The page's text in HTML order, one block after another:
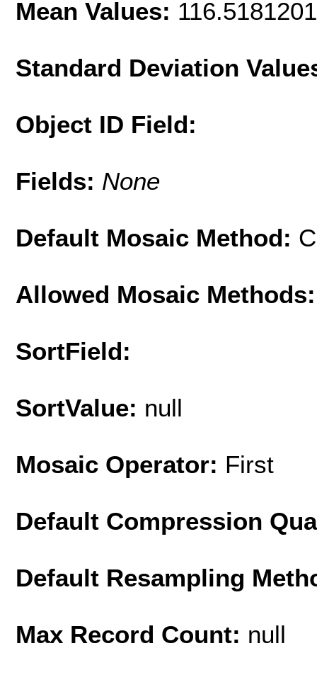
Mean Values:
Standard Deviation
Object ID Field:
Fields: None
Default Mosaic Method:
Allowed Mosaic Methods:
SortField:
SortValue: null
Mosaic Operator: First
Default Compression
Default Resampling
Max Record Count: null